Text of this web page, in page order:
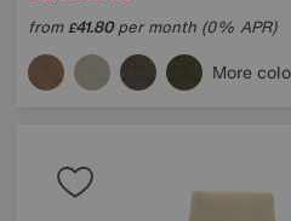
from£41.80per month (0% APR)
More